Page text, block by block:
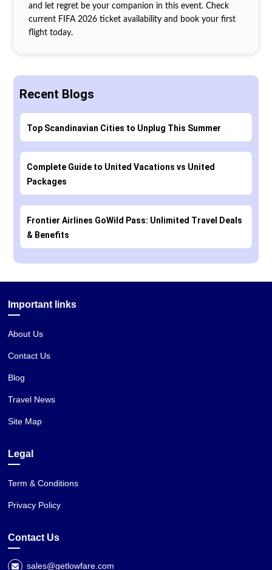
and let regret be your companion in this event. Check
current FIFA 2026 ticket availability and book your first
flight today.
Recent Blogs
Top Scandinavian Cities to Unplug This Summer
Complete Guide to United Vacations vs United
Packages
Frontier Airlines GoWild Pass: Unlimited Travel Deals
& Benefits
Important links
About Us
Contact Us
Blog
Travel News
Site Map
Legal
Term & Conditions
Privacy Policy
Contact Us
sales@getlowfare.com